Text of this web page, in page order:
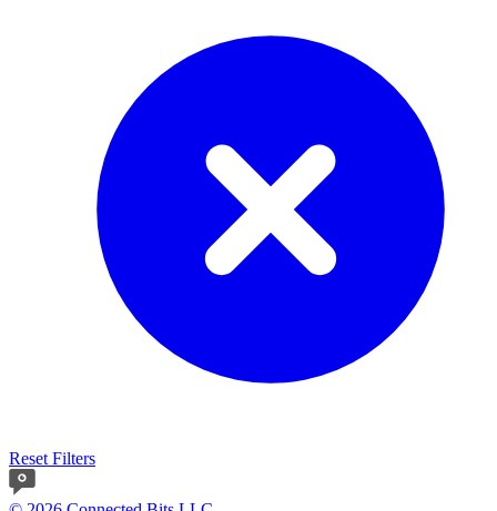
Reset Filters